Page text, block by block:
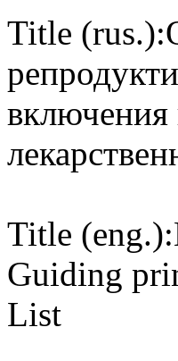
Title (rus.):
Title (eng.):
Guiding
List